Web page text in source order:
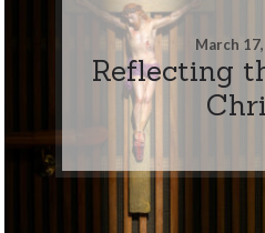
March
Reflecting